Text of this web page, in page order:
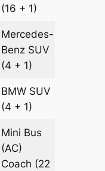
(16 + 1)
Mercedes-
Benz SUV
(4 + 1)
BMW SUV
(4 + 1)
Mini Bus
(AC)
Coach (22